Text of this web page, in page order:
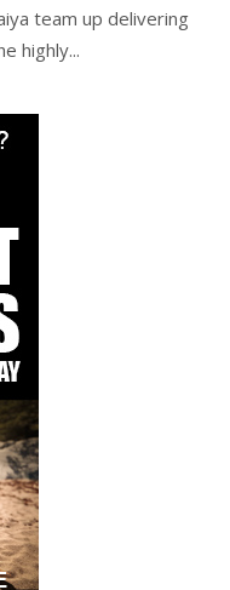
team up delivering
highly...